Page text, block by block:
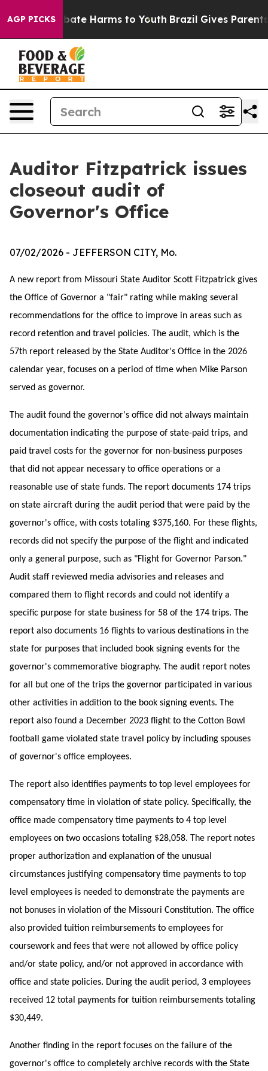
AGP PICKS
to Abate Harms to Youth Brazil Gives Parents
Auditor Fitzpatrick issues
closeout audit of
Governor's Office
07/02/2026 - JEFFERSON CITY, Mo.
A new report from Missouri State Auditor Scott Fitzpatrick gives
the Office of Governor a "fair" rating while making several
recommendations for the office to improve in areas such as
record retention and travel policies. The audit, which is the
57th report released by the State Auditor's Office in the 2026
calendar year, focuses on a period of time when Mike Parson
served as governor.
The audit found the governor's office did not always maintain
documentation indicating the purpose of state-paid trips, and
paid travel costs for the governor for non-business purposes
that did not appear necessary to office operations or a
reasonable use of state funds. The report documents 174 trips
on state aircraft during the audit period that were paid by the
governor's office, with costs totaling $375,160. For these flights,
records did not specify the purpose of the flight and indicated
only a general purpose, such as "Flight for Governor Parson."
Audit staff reviewed media advisories and releases and
compared them to flight records and could not identify a
specific purpose for state business for 58 of the 174 trips. The
report also documents 16 flights to various destinations in the
state for purposes that included book signing events for the
governor's commemorative biography. The audit report notes
for all but one of the trips the governor participated in various
other activities in addition to the book signing events. The
report also found a December 2023 flight to the Cotton Bowl
football game violated state travel policy by including spouses
of governor's office employees.
The report also identifies payments to top level employees for
compensatory time in violation of state policy. Specifically, the
office made compensatory time payments to 4 top level
employees on two occasions totaling $28,058. The report notes
proper authorization and explanation of the unusual
circumstances justifying compensatory time payments to top
level employees is needed to demonstrate the payments are
not bonuses in violation of the Missouri Constitution. The office
also provided tuition reimbursements to employees for
coursework and fees that were not allowed by office policy
and/or state policy, and/or not approved in accordance with
office and state policies. During the audit period, 3 employees
received 12 total payments for tuition reimbursements totaling
$30,449.
Another finding in the report focuses on the failure of the
governor's office to completely archive records with the State